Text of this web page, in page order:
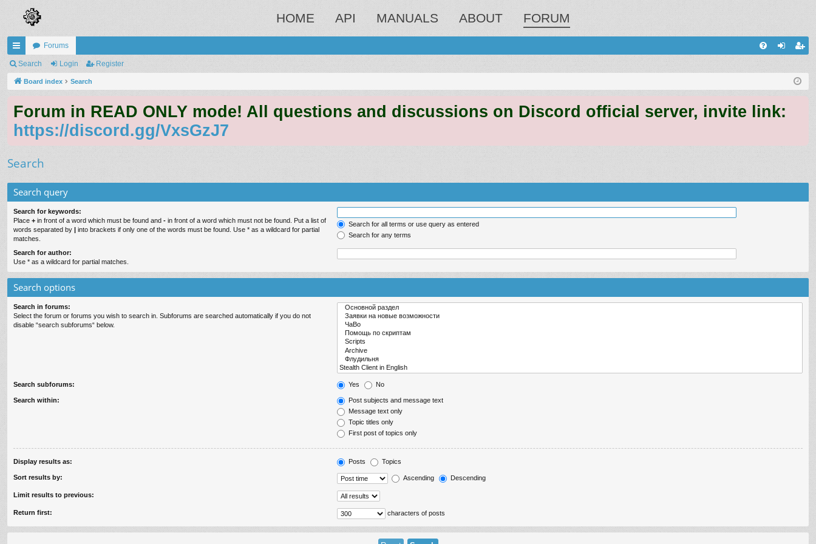
HOME API MANUALS ABOUT FORUM
ui
ck
ks
Forums
ist
Search Login Register
Board index Search
Forum in READ ONLY mode! All questions and discussions on Discord official server, invite link:
https://discord.gg/VxsGzJ7
Search
Search query
Search for keywords:
Place + in front of a word which must be found and - in front of a word which must not be found. Put a list of
words separated by | into brackets if only one of the words must be found. Use * as a wildcard for partial
matches.
Search for all terms or use query as entered
Search for any terms
Search for author:
Use * as a wildcard for partial matches.
Search options
Search in forums:
Select the forum or forums you wish to search in. Subforums are searched automatically if you do not
disable “search subforums“ below.
Search subforums: Yes No
Search within:
Post subjects and message text
Message text only
Topic titles only
First post of topics only
Display results as: Posts Topics
Sort results by: Ascending Descending
Limit results to previous:
Return first: characters of posts